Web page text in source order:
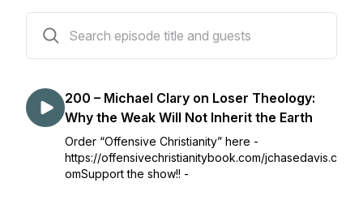
200 – Michael Clary on Loser Theology:
Why the Weak Will Not Inherit the Earth
Order “Offensive Christianity” here -
https://offensivechristianitybook.com/jchasedavis.c
omSupport the show!! -